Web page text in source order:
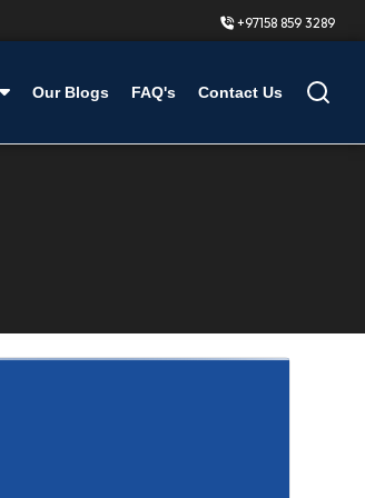
+97158 859 3289
Our Blogs FAQ's Contact Us